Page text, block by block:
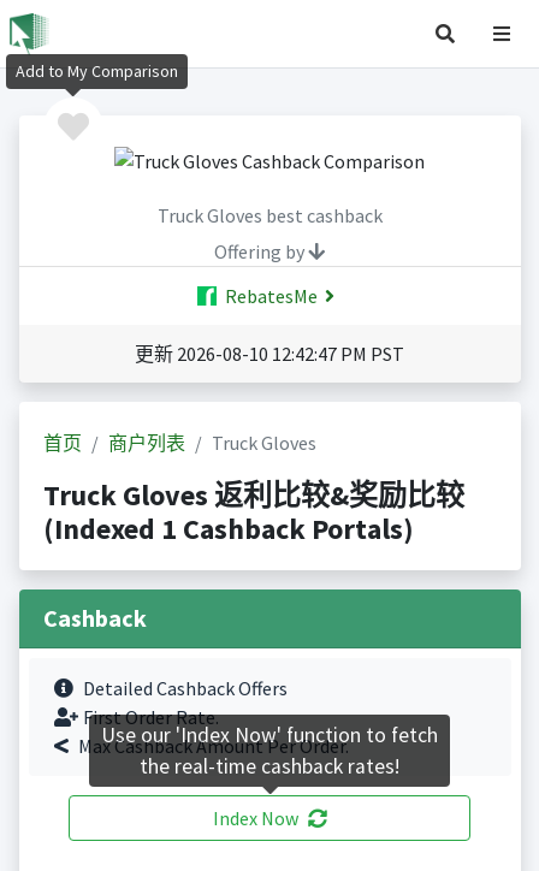
Truck Gloves best cashback
Offering by
RebatesMe
更新 2026-08-10 12:42:47 PM PST
首页 商户列表 Truck Gloves
Truck Gloves 返利比较&奖励比较
(Indexed 1 Cashback Portals)
Cashback
Detailed Cashback Offers
First Order Rate.
Max Cashback Amount Per Order.
Index Now
Add to My Comparison
Use our 'Index Now' function to fetch
the real-time cashback rates!